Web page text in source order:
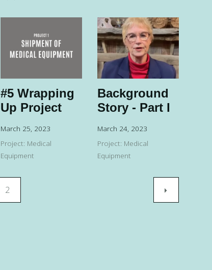
#5 Wrapping
Up Project
March 25, 2023
Project: Medical
Equipment
Background
Story - Part I
March 24, 2023
Project: Medical
Equipment
2